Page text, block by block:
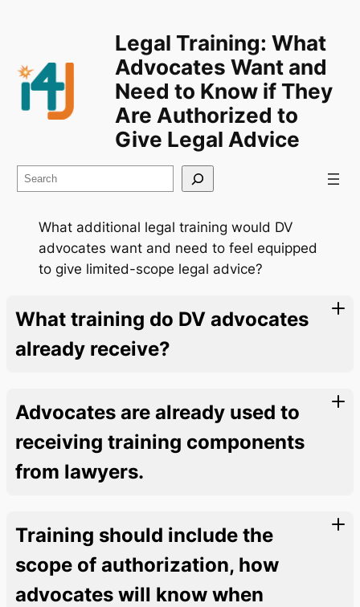
Legal Training: What
Advocates Want and
Need to Know if They
Are Authorized to
Give Legal Advice
Search
What additional legal training would DV
advocates want and need to feel equipped
to give limited-scope legal advice?
What training do DV advocates
already receive?
Advocates are already used to
receiving training components
from lawyers.
Training should include the
scope of authorization, how
advocates will know when